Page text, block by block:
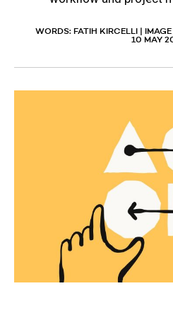
WORDS: FATIH KIRCELLI |
10 MAY